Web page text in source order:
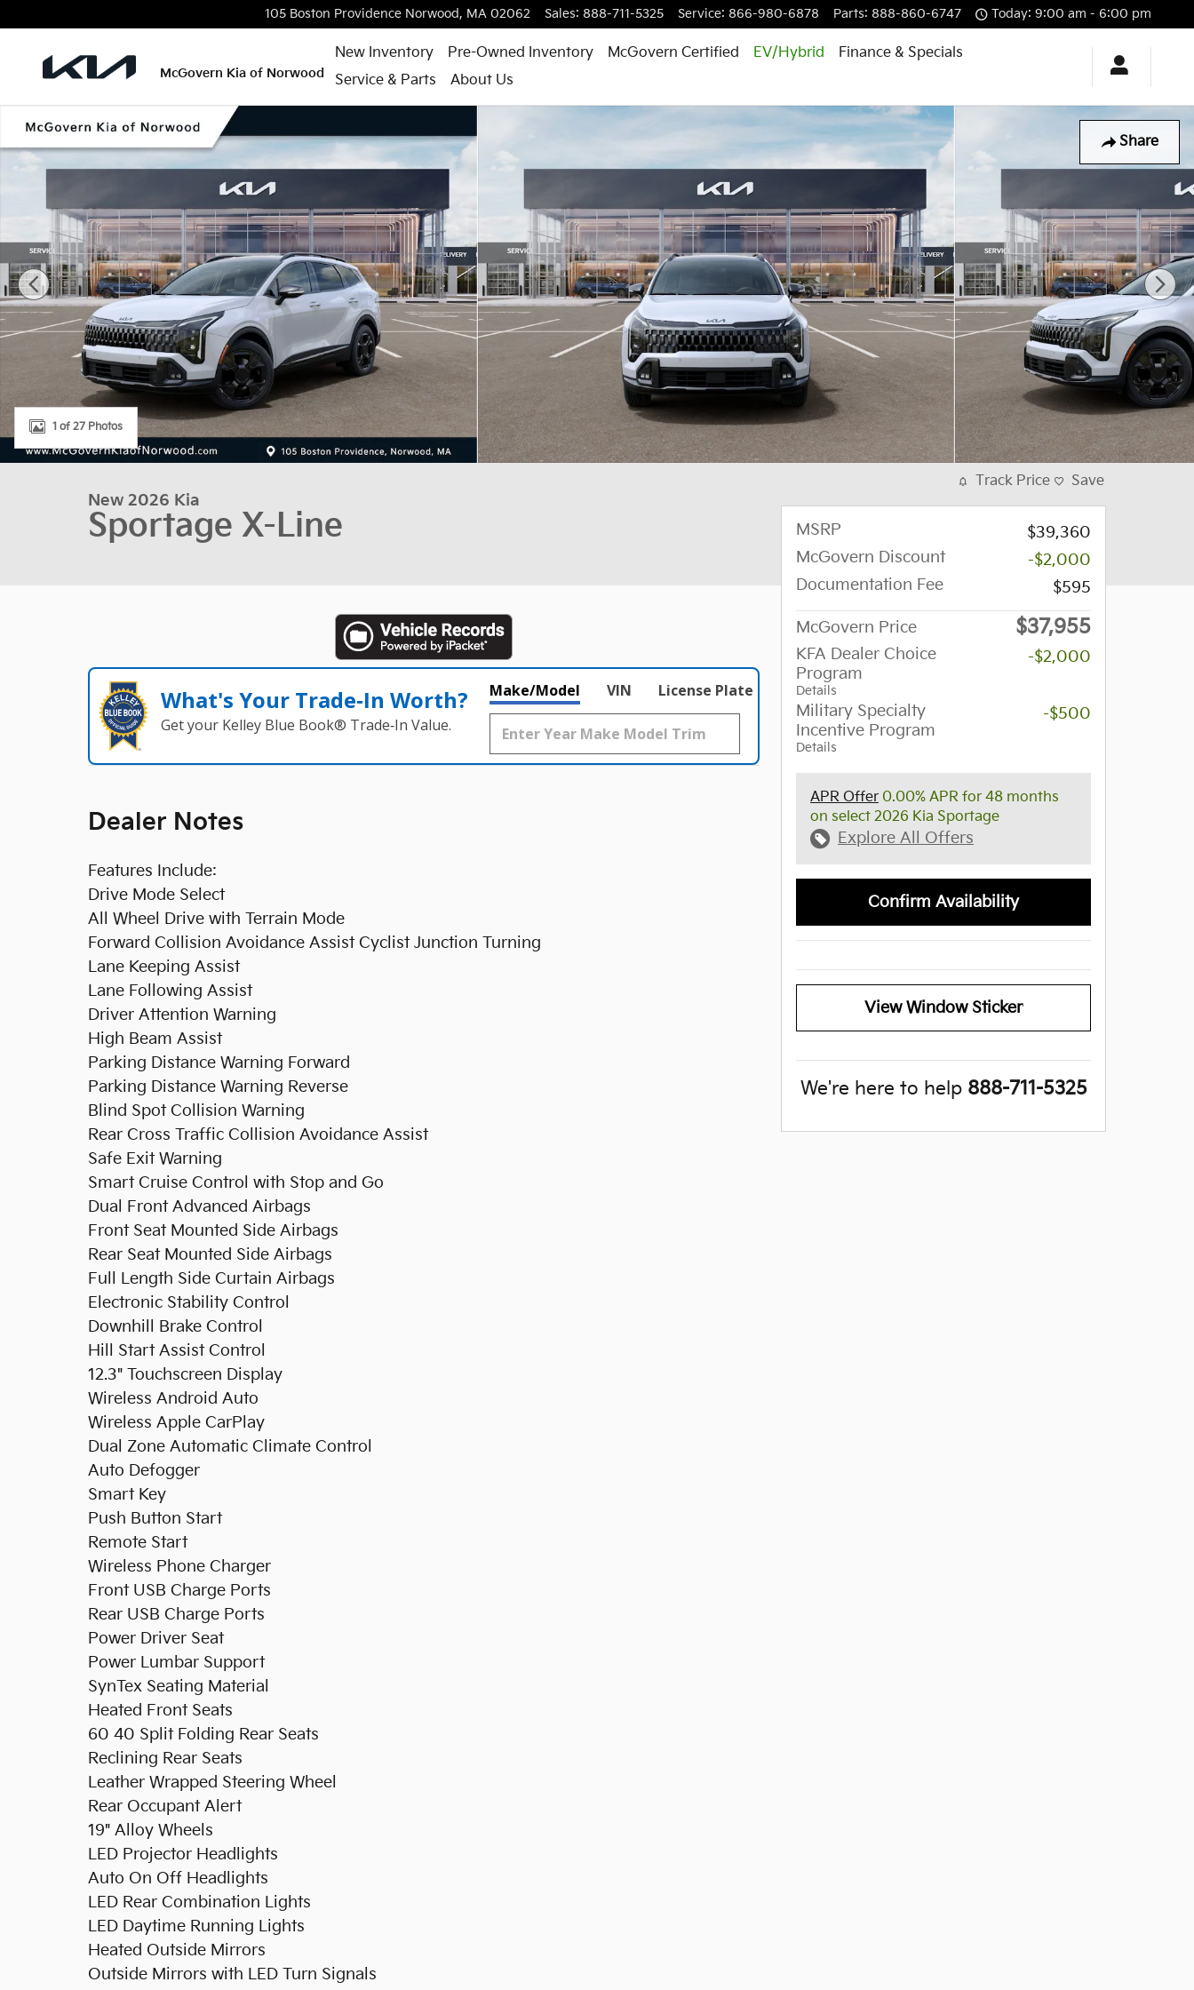
105 Boston Providence Norwood, MA 02062 Sales: 888-711-5325 Service: 866-980-6878 Parts: 888-860-6747 Today: 9:00 am - 6:00 pm
McGovern Kia of Norwood
New Inventory Pre-Owned Inventory McGovern Certified EV/Hybrid
Finance & Specials
Service & Parts
About Us
Share
New 2026 Kia Sportage X-Line SUV Photo 1 of 27
1 of 27 Photos
New 2026 Kia
Sportage X-Line
What's Your Trade‑In Worth?
Get your Kelley Blue Book® Trade‑In Value.
Make/Model VIN License Plate
Dealer Notes
Features Include:
Drive Mode Select
All Wheel Drive with Terrain Mode
Forward Collision Avoidance Assist Cyclist Junction Turning
Lane Keeping Assist
Lane Following Assist
Driver Attention Warning
High Beam Assist
Parking Distance Warning Forward
Parking Distance Warning Reverse
Blind Spot Collision Warning
Rear Cross Traffic Collision Avoidance Assist
Safe Exit Warning
Smart Cruise Control with Stop and Go
Dual Front Advanced Airbags
Front Seat Mounted Side Airbags
Rear Seat Mounted Side Airbags
Full Length Side Curtain Airbags
Electronic Stability Control
Downhill Brake Control
Hill Start Assist Control
12.3" Touchscreen Display
Wireless Android Auto
Wireless Apple CarPlay
Dual Zone Automatic Climate Control
Auto Defogger
Smart Key
Push Button Start
Remote Start
Wireless Phone Charger
Front USB Charge Ports
Rear USB Charge Ports
Power Driver Seat
Power Lumbar Support
SynTex Seating Material
Heated Front Seats
60 40 Split Folding Rear Seats
Reclining Rear Seats
Leather Wrapped Steering Wheel
Rear Occupant Alert
19" Alloy Wheels
LED Projector Headlights
Auto On Off Headlights
LED Rear Combination Lights
LED Daytime Running Lights
Heated Outside Mirrors
Outside Mirrors with LED Turn Signals
Track Price Save
MSRP
$39,360
McGovern Discount
-$2,000
Documentation Fee
$595
McGovern Price $37,955
KFA Dealer Choice
Program
Details
-$2,000
Military Specialty
Incentive Program
Details
-$500
APR Offer 0.00% APR for 48 months
on select 2026 Kia Sportage
Explore All Offers
Confirm Availability
View Window Sticker
We're here to help 888-711-5325